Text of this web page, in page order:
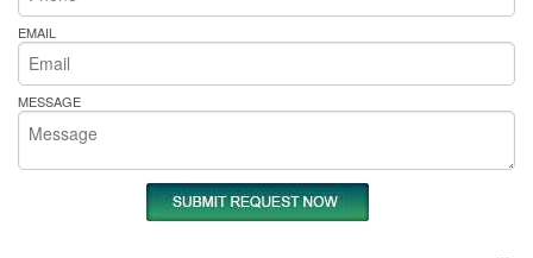
EMAIL
MESSAGE